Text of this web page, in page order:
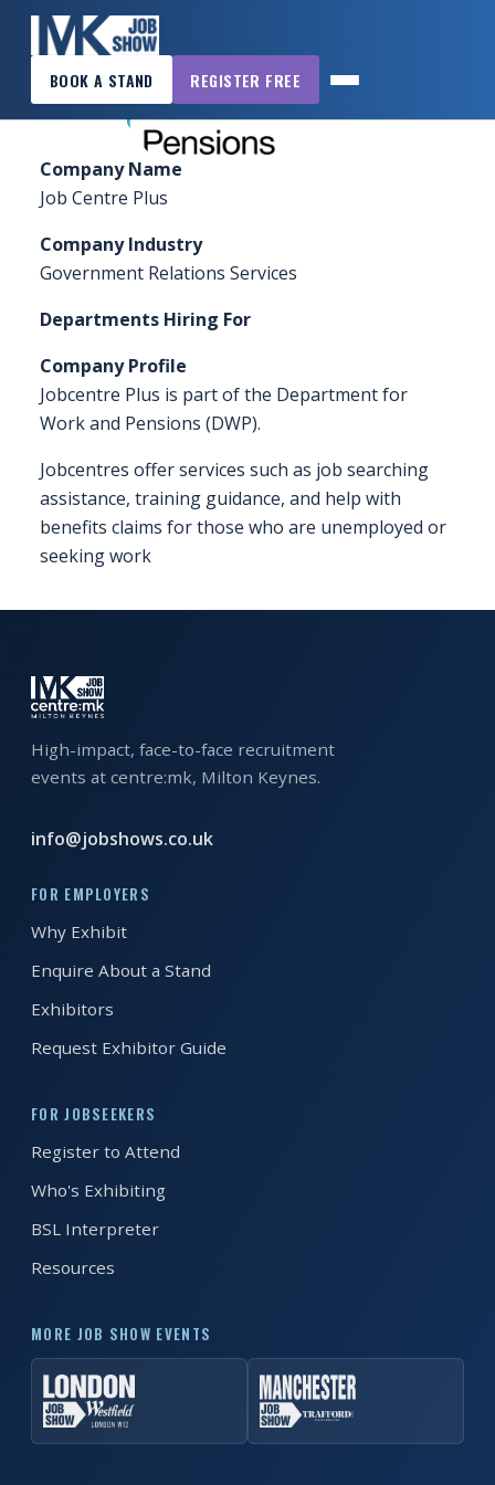
BOOK A STAND REGISTER FREE
×
MK
HOME
WANT
TO
TO
EXHIBIT?
OTHER
SHOWS
FAQS
WANT
EXHIBIT?
ABOUT
EXHIBITING
REQUEST
EXHIBITOR
JOBSEEKERS
WANT
TO
WHO
EXHIBITING?
BSL
INTERPRETER
RESOURCES
Home Sponsors & Exhibitors
Jobcentre Plus –
DWP
Company Name
Job Centre Plus
Company Industry
Government Relations Services
Departments Hiring For
Company Profile
Jobcentre Plus is part of the Department for
Work and Pensions (DWP).
Jobcentres offer services such as job searching
assistance, training guidance, and help with
benefits claims for those who are unemployed or
seeking work
High-impact, face-to-face recruitment
events at centre:mk, Milton Keynes.
info@jobshows.co.uk
FOR EMPLOYERS
Why Exhibit
Enquire About a Stand
Exhibitors
Request Exhibitor Guide
FOR JOBSEEKERS
Register to Attend
Who's Exhibiting
BSL Interpreter
Resources
MORE JOB SHOW EVENTS